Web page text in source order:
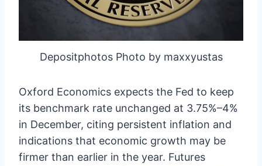
Depositphotos Photo by maxxyustas
Oxford Economics expects the Fed to keep
its benchmark rate unchanged at 3.75%–4%
in December, citing persistent inflation and
indications that economic growth may be
firmer than earlier in the year. Futures